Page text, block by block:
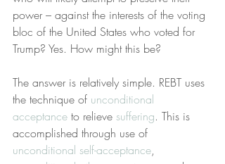
power – against the interests of the voting
bloc of the United States who voted for
Trump? Yes. How might this be?
The answer is relatively simple. REBT uses
the technique of unconditional
acceptance to relieve suffering. This is
accomplished through use of
unconditional self-acceptance,